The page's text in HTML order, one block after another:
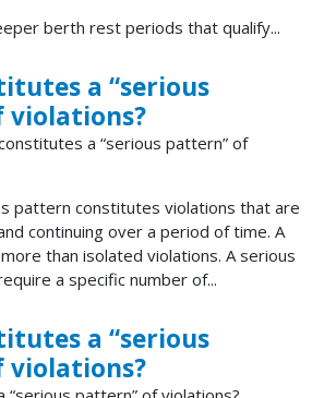
berth rest periods that qualify...
a “serious
violations?
a “serious pattern” of
pattern constitutes violations that are
continuing over a period of time. A
than isolated violations. A serious
a specific number of...
a “serious
violations?